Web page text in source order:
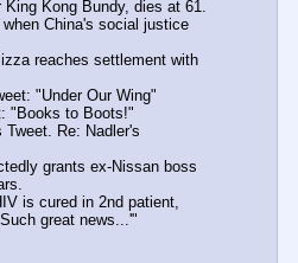
Kong Bundy, dies at 61.
China's social justice
reaches settlement with
"Under Our Wing"
"Books to Boots!"
Tweet. Re: Nadler's
grants ex-Nissan boss
is cured in 2nd patient,
great news...'"